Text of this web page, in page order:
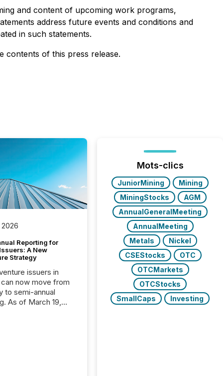
and content of upcoming work programs,
address future events and conditions and
in such statements.
contents of this press release.
Reporting for
A New
Strategy
issuers in
can now move from
to semi-annual
As of March 19,
Mots-clics
JuniorMining
Mining
MiningStocks
AGM
AnnualGeneralMeeting
AnnualMeeting
Metals
Nickel
CSEStocks
OTC
OTCMarkets
OTCStocks
SmallCaps
Investing